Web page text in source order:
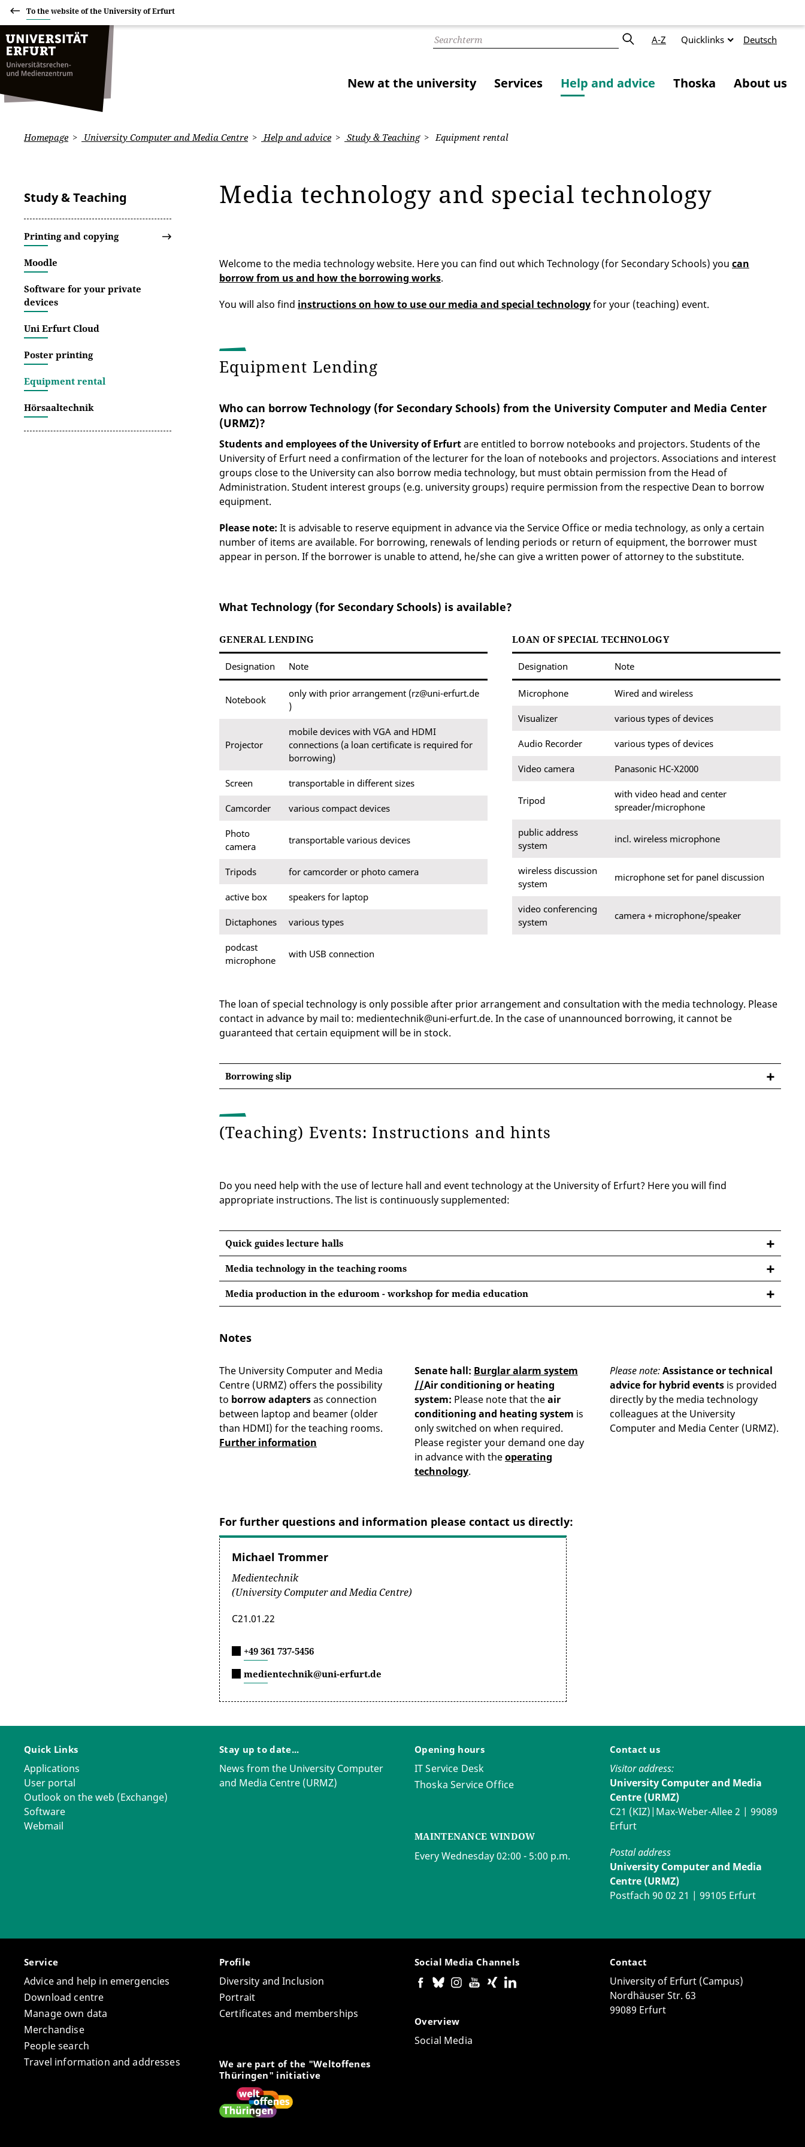
To the website of the University of Erfurt
A-Z Quicklinks Deutsch
New at the university Services Help and advice Thoska About us
Homepage University Computer and Media Centre Help and advice Study & Teaching Equipment rental
Study & Teaching
Printing and copying
Moodle
Software for your private
devices
Uni Erfurt Cloud
Poster printing
Equipment rental
Hörsaaltechnik
Media technology and special technology
Welcome to the media technology website. Here you can find out which Technology (for Secondary Schools) you can
borrow from us and how the borrowing works.
You will also find instructions on how to use our media and special technologyfor your (teaching) event.
Equipment Lending
Who can borrow Technology (for Secondary Schools) from the University Computer and Media Center
(URMZ)?
Students and employees of the University of Erfurtare entitled to borrow notebooks and projectors. Students of the
University of Erfurt need a confirmation of the lecturer for the loan of notebooks and projectors. Associations and interest
groups close to the University can also borrow media technology, but must obtain permission from the Head of
Administration. Student interest groups (e.g. university groups) require permission from the respective Dean to borrow
equipment.
Please note: It is advisable to reserve equipment in advance via the Service Office or media technology, as only a certain
number of items are available. For borrowing, renewals of lending periods or return of equipment, the borrower must
appear in person. If the borrower is unable to attend, he/she can give a written power of attorney to the substitute.
What Technology (for Secondary Schools) is available?
GENERAL LENDING
Designation Note
Notebook
only with prior arrangement (rz@uni-erfurt.de
)
Projector
mobile devices with VGA and HDMI
connections (a loan certificate is required for
borrowing)
Screen transportable in different sizes
Camcorder various compact devices
Photo
camera
transportable various devices
Tripods for camcorder or photo camera
active box speakers for laptop
Dictaphones various types
podcast
microphone
with USB connection
LOAN OF SPECIAL TECHNOLOGY
Designation Note
Microphone Wired and wireless
Visualizer various types of devices
Audio Recorder various types of devices
Video camera Panasonic HC-X2000
Tripod
with video head and center
spreader/microphone
public address
system
incl. wireless microphone
wireless discussion
system
microphone set for panel discussion
video conferencing
system
camera + microphone/speaker
The loan of special technology is only possible after prior arrangement and consultation with the media technology. Please
contact in advance by mail to: medientechnik@uni-erfurt.de. In the case of unannounced borrowing, it cannot be
guaranteed that certain equipment will be in stock.
Borrowing slip
(Teaching) Events: Instructions and hints
Do you need help with the use of lecture hall and event technology at the University of Erfurt? Here you will find
appropriate instructions. The list is continuously supplemented:
Quick guides lecture halls
Media technology in the teaching rooms
Media production in the eduroom - workshop for media education
Notes
The University Computer and Media
Centre (URMZ) offers the possibility
to borrow adaptersas connection
between laptop and beamer (older
than HDMI) for the teaching rooms.
Further information
Senate hall: Burglar alarm system
//Air conditioning or heating
system: Please note that theair
conditioning and heating system is
only switched on when required.
Please register your demand one day
in advance with theoperating
technology.
Please note:Assistance or technical
advice for hybrid eventsis provided
directly by the media technology
colleagues at the University
Computer and Media Center (URMZ).
For further questions and information please contact us directly:
Michael Trommer
Medientechnik
(University Computer and Media Centre)
C21.01.22
+49 361 737-5456
medientechnik@uni-erfurt.de
Quick Links
Applications
User portal
Outlook on the web (Exchange)
Software
Webmail
Stay up to date...
News from the University Computer
and Media Centre (URMZ)
Opening hours
IT Service Desk
Thoska Service Office
MAINTENANCE WINDOW
Every Wednesday 02:00 - 5:00 p.m.
Contact us
Visitor address:
University Computer and Media
Centre (URMZ)
C21 (KIZ)|Max-Weber-Allee 2 | 99089
Erfurt
Postal address
University Computer and Media
Centre (URMZ)
Postfach 90 02 21 | 99105 Erfurt
Service
Advice and help in emergencies
Download centre
Manage own data
Merchandise
People search
Travel information and addresses
Profile
Diversity and Inclusion
Portrait
Certificates and memberships
We are part of the "Weltoffenes
Thüringen" initiative
Social Media Channels
Overview
Social Media
Contact
University of Erfurt (Campus)
Nordhäuser Str. 63
99089 Erfurt